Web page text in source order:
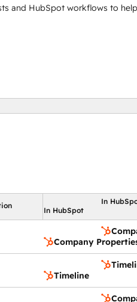
and HubSpot workflows to
In
In HubSpot
Company
Timeline